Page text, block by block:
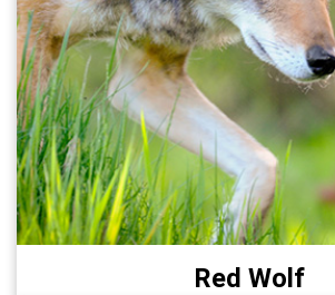
Red Wolf